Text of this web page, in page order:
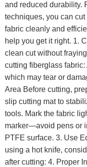
and reduced durability.
techniques, you can
fabric cleanly and
help you get it right. 1.
clean cut without
cutting fiberglass
which may tear or
Area Before cutting,
slip cutting mat to
tools. Mark the fabric
marker—avoid pens or
PTFE surface. 3. Use
using a hot knife,
after cutting: 4. Proper